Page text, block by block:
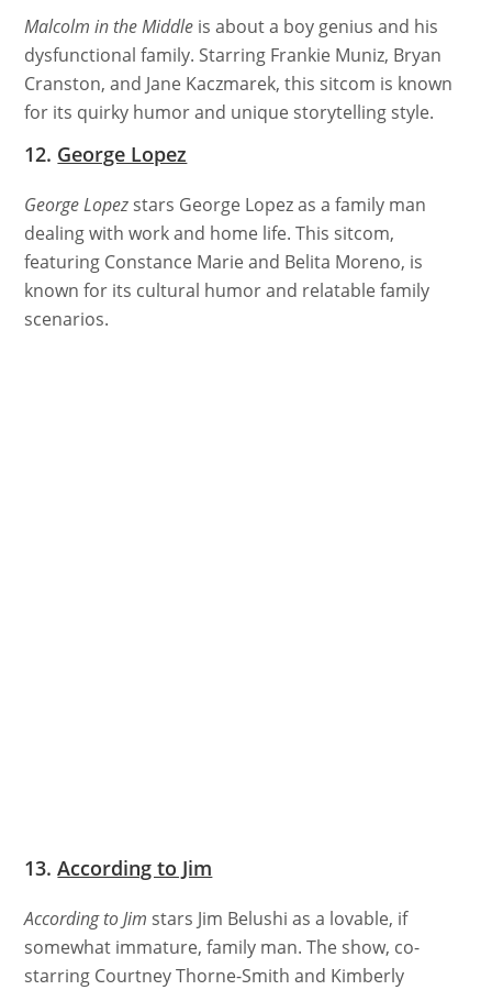
Malcolm in the Middle is about a boy genius and his
dysfunctional family. Starring Frankie Muniz, Bryan
Cranston, and Jane Kaczmarek, this sitcom is known
for its quirky humor and unique storytelling style.
12. George Lopez
George Lopez stars George Lopez as a family man
dealing with work and home life. This sitcom,
featuring Constance Marie and Belita Moreno, is
known for its cultural humor and relatable family
scenarios.
13.According to Jim
According to Jim stars Jim Belushi as a lovable, if
somewhat immature, family man. The show, co-
starring Courtney Thorne-Smith and Kimberly